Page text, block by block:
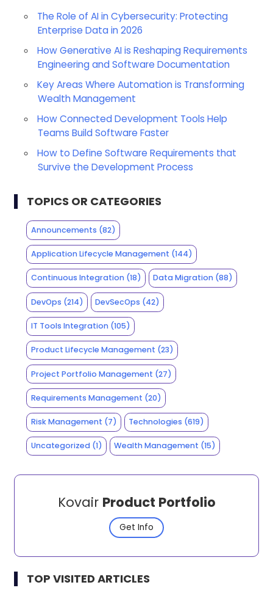
The Role of AI in Cybersecurity: Protecting
Enterprise Data in 2026
How Generative AI is Reshaping Requirements
Engineering and Software Documentation
Key Areas Where Automation is Transforming
Wealth Management
How Connected Development Tools Help
Teams Build Software Faster
How to Define Software Requirements that
Survive the Development Process
TOPICS OR CATEGORIES
Announcements (82)
Application Lifecycle Management (144)
Continuous Integration(18) Data Migration (88)
DevOps (214) DevSecOps (42)
IT Tools Integration(105)
Product Lifecycle Management (23)
Project Portfolio Management (27)
Requirements Management (20)
Risk Management (7) Technologies (619)
Uncategorized(1) Wealth Management (15)
Kovair Product Portfolio
Get Info
TOP VISITED ARTICLES